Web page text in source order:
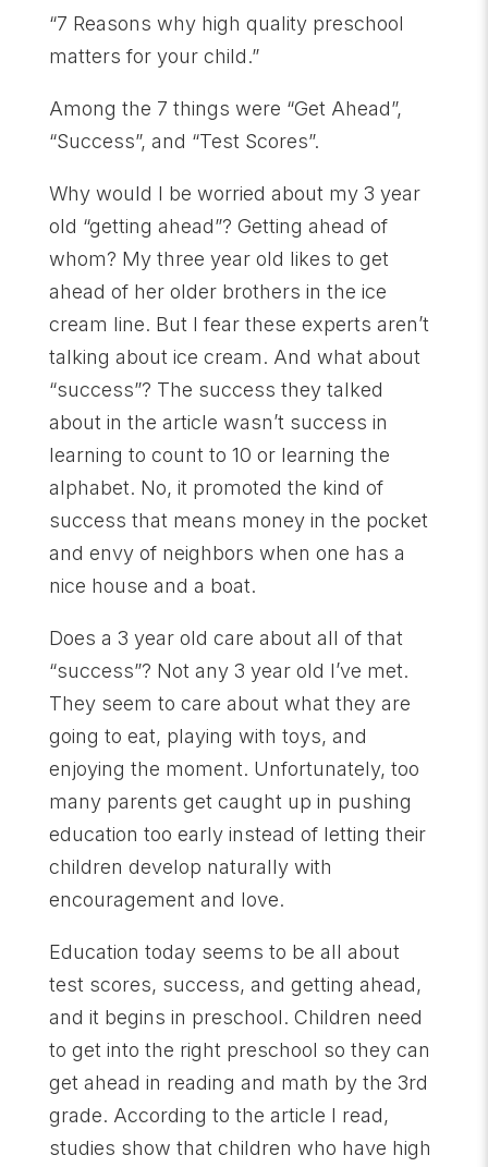
“7 Reasons why high quality preschool
matters for your child.”
Among the 7 things were “Get Ahead”,
“Success”, and “Test Scores”.
Why would I be worried about my 3 year
old “getting ahead”? Getting ahead of
whom? My three year old likes to get
ahead of her older brothers in the ice
cream line. But I fear these experts aren’t
talking about ice cream. And what about
“success”? The success they talked
about in the article wasn’t success in
learning to count to 10 or learning the
alphabet. No, it promoted the kind of
success that means money in the pocket
and envy of neighbors when one has a
nice house and a boat.
Does a 3 year old care about all of that
“success”? Not any 3 year old I’ve met.
They seem to care about what they are
going to eat, playing with toys, and
enjoying the moment. Unfortunately, too
many parents get caught up in pushing
education too early instead of letting their
children develop naturally with
encouragement and love.
Education today seems to be all about
test scores, success, and getting ahead,
and it begins in preschool. Children need
to get into the right preschool so they can
get ahead in reading and math by the 3rd
grade. According to the article I read,
studies show that children who have high